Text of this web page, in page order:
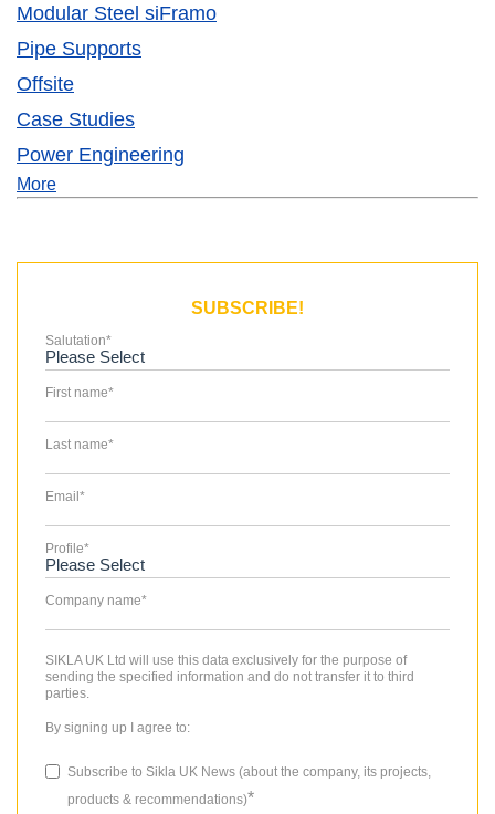
Modular Steel siFramo
Pipe Supports
Offsite
Case Studies
Power Engineering
More
SUBSCRIBE!
Salutation*
First name*
Last name*
Email*
Profile*
Company name*
SIKLA UK Ltd will use this data exclusively for the purpose of
sending the specified information and do not transfer it to third
parties.
By signing up I agree to:
Subscribe to Sikla UK News (about the company, its projects,
products & recommendations)*